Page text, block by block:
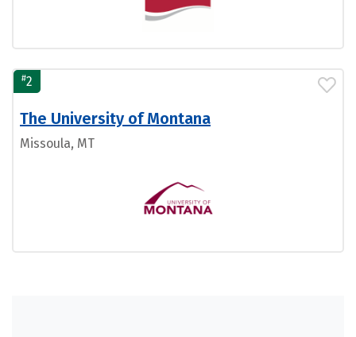
#2
The University of Montana
Missoula, MT